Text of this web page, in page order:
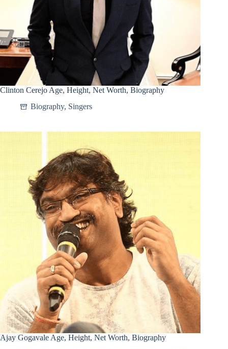
Clinton Cerejo Age, Height, Net Worth, Biography
Biography, Singers
Ajay Gogavale Age, Height, Net Worth, Biography